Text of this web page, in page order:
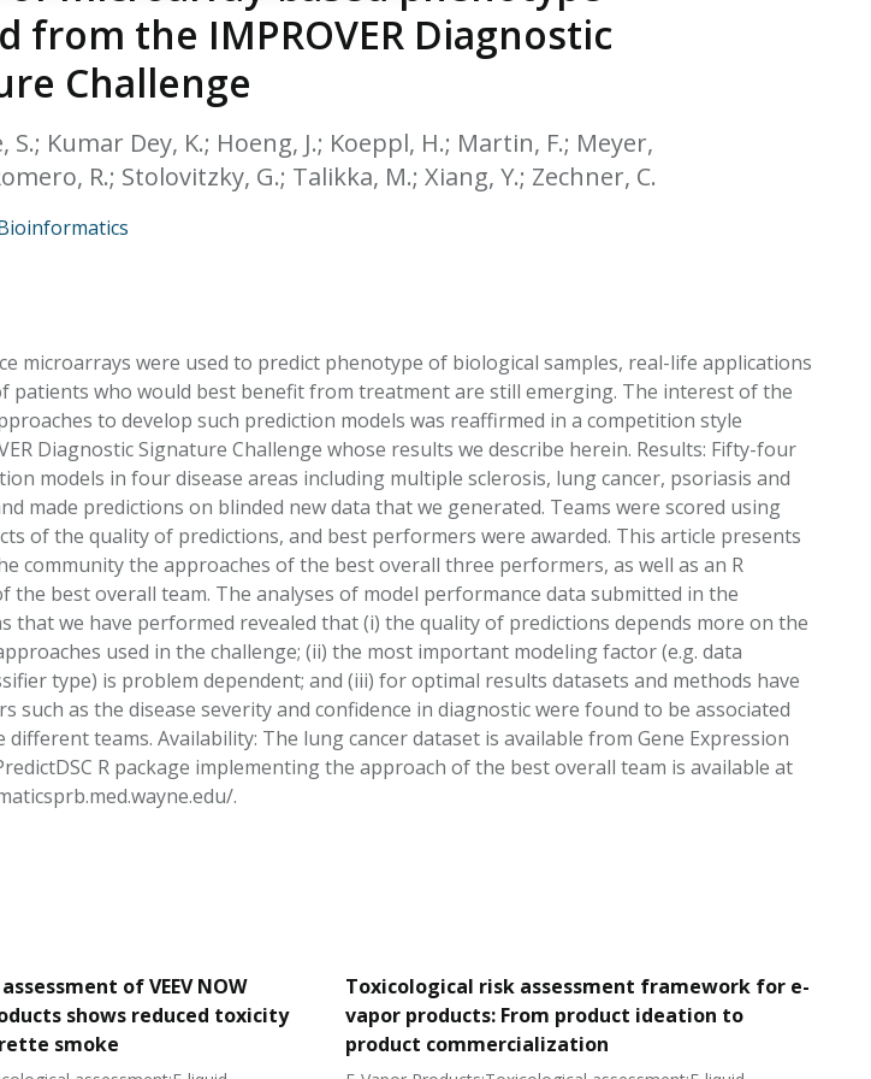
HPHC LEVELS IN HEATED TOBACCO AEROSOL: PMI 58
& FDA 93 LISTS
the IMPROVER Diagnostic
Challenge
Kumar Dey, K.; Hoeng, J.; Koeppl, H.; Martin, F.; Meyer,
R.; Stolovitzky, G.; Talikka, M.; Xiang, Y.; Zechner, C.
microarrays were used to predict phenotype of biological samples, real-life applications
patients who would best benefit from treatment are still emerging. The interest of the
to develop such prediction models was reaffirmed in a competition style
Diagnostic Signature Challenge whose results we describe herein. Results: Fifty-four
models in four disease areas including multiple sclerosis, lung cancer, psoriasis and
made predictions on blinded new data that we generated. Teams were scored using
of the quality of predictions, and best performers were awarded. This article presents
community the approaches of the best overall three performers, as well as an R
the best overall team. The analyses of model performance data submitted in the
that we have performed revealed that (i) the quality of predictions depends more on the
used in the challenge; (ii) the most important modeling factor (e.g. data
type) is problem dependent; and (iii) for optimal results datasets and methods have
such as the disease severity and confidence in diagnostic were found to be associated
teams. Availability: The lung cancer dataset is available from Gene Expression
R package implementing the approach of the best overall team is available at
.
of VEEV NOW
shows reduced toxicity
smoke
Toxicological risk assessment framework for e-
vapor products: From product ideation to
product commercialization